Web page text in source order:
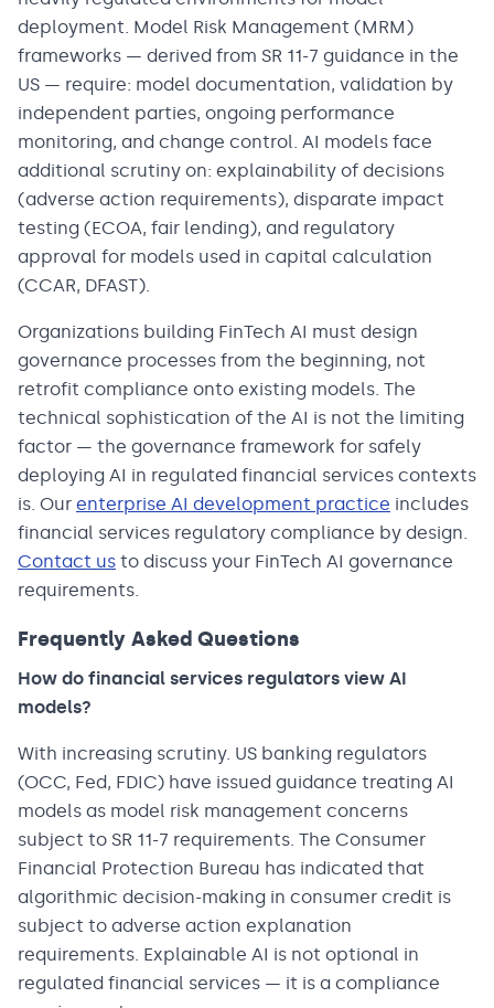
deployment. Model Risk Management (MRM)
frameworks — derived from SR 11-7 guidance in the
US — require: model documentation, validation by
independent parties, ongoing performance
monitoring, and change control. AI models face
additional scrutiny on: explainability of decisions
(adverse action requirements), disparate impact
testing (ECOA, fair lending), and regulatory
approval for models used in capital calculation
(CCAR, DFAST).
Organizations building FinTech AI must design
governance processes from the beginning, not
retrofit compliance onto existing models. The
technical sophistication of the AI is not the limiting
factor — the governance framework for safely
deploying AI in regulated financial services contexts
is. Our enterprise AI development practice includes
financial services regulatory compliance by design.
Contact us to discuss your FinTech AI governance
requirements.
Frequently Asked Questions
How do financial services regulators view AI
models?
With increasing scrutiny. US banking regulators
(OCC, Fed, FDIC) have issued guidance treating AI
models as model risk management concerns
subject to SR 11-7 requirements. The Consumer
Financial Protection Bureau has indicated that
algorithmic decision-making in consumer credit is
subject to adverse action explanation
requirements. Explainable AI is not optional in
regulated financial services — it is a compliance